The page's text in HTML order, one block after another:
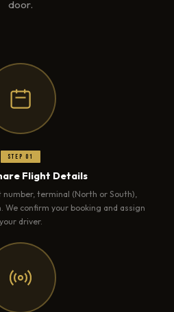
door.
Step 01
Flight Details
terminal (North or South),
We confirm your booking and assign
your driver.